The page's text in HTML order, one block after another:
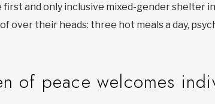
first and only inclusive mixed-gender shelter
over their heads: three hot meals a day,
of peace welcomes